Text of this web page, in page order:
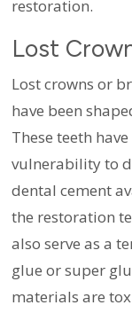
restoration.
Lost
Lost crowns or
have been
These teeth
vulnerability to
dental cement
the restoration
also serve as a
glue or super
materials are